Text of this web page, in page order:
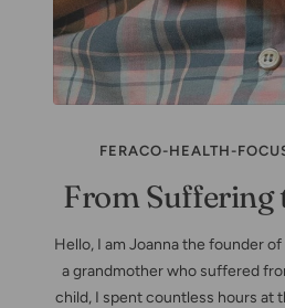
FERACO-HEALTH-
From Suffering
Hello, I am Joanna the founder
a grandmother who suffered
child, I spent countless hours at